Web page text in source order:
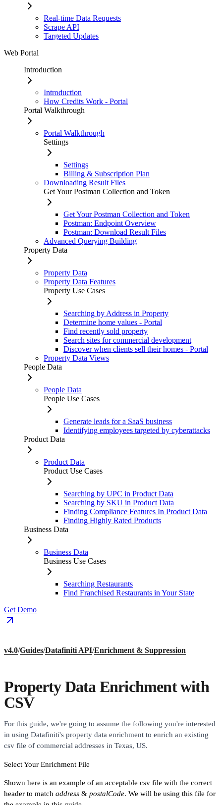
Real-time Data Requests
Scrape API
Targeted Updates
Web Portal
Introduction
Introduction
How Credits Work - Portal
Portal Walkthrough
Portal Walkthrough
Settings
Settings
Billing & Subscription Plan
Downloading Result Files
Get Your Postman Collection and Token
Get Your Postman Collection and Token
Postman: Endpoint Overview
Postman: Download Result Files
Advanced Querying Building
Property Data
Property Data
Property Data Features
Property Use Cases
Searching by Address in Property
Determine home values - Portal
Find recently sold property
Search sites for commercial development
Discover when clients sell their homes - Portal
Property Data Views
People Data
People Data
People Use Cases
Generate leads for a SaaS business
Identifying employees targeted by cyberattacks
Product Data
Product Data
Product Use Cases
Searching by UPC in Product Data
Searching by SKU in Product Data
Finding Compliance Features In Product Data
Finding Highly Rated Products
Business Data
Business Data
Business Use Cases
Searching Restaurants
Find Franchised Restaurants in Your State
Get Demo
v4.0/Guides/Datafiniti API/Enrichment & Suppression
Property Data Enrichment with
CSV
For this guide, we're going to assume the following you're interested
in using Datafiniti's property data enrichment to enrich an existing
csv file of commercial addresses in Texas, US.
Select Your Enrichment File
Shown here is an example of an acceptable csv file with the correct
header to match address & postalCode. We will be using this file for